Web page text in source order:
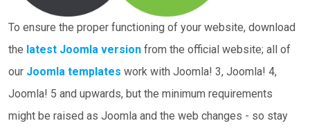
To ensure the proper functioning of your website, download
the latest Joomla version from the official website; all of
our Joomla templates work with Joomla! 3, Joomla! 4,
Joomla! 5 and upwards, but the minimum requirements
might be raised as Joomla and the web changes - so stay